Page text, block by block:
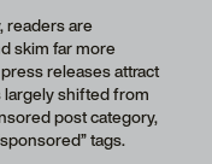
readers are
skim far more
releases attract
largely shifted from
post category,
tags.